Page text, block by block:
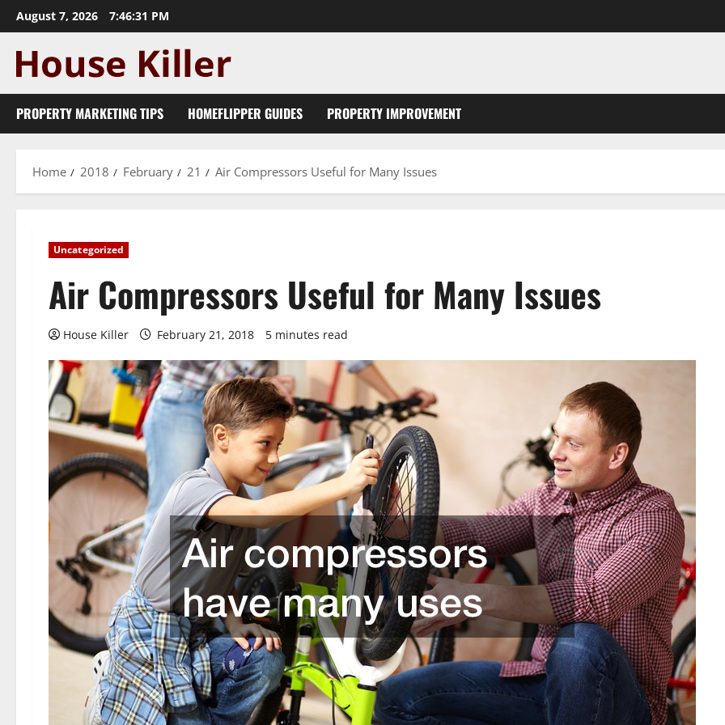
Skip
to
content
August 7, 2026 7:46:32 PM
PROPERTY MARKETING TIPS HOMEFLIPPER GUIDES PROPERTY IMPROVEMENT
Home 2018 February 21 Air Compressors Useful for Many Issues
Uncategorized
Air Compressors Useful for Many Issues
House Killer February 21, 2018 5 minutes read